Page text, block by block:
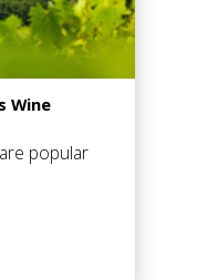
Wine
popular